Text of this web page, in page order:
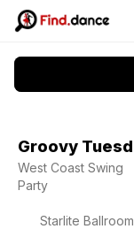
Groovy
West Coast Swing
Party
Starlite Ballroom